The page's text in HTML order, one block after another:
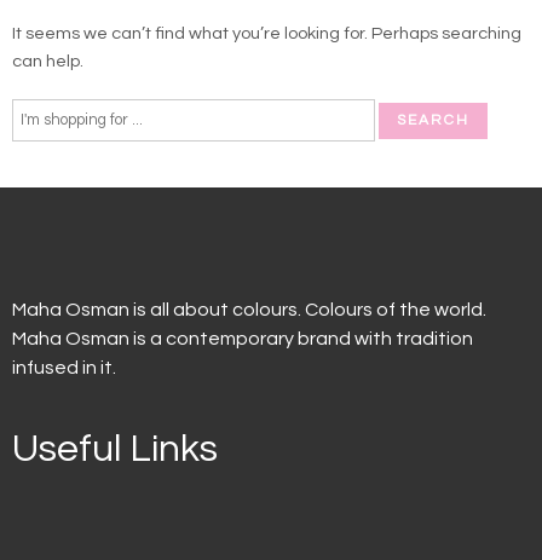
It seems we can’t find what you’re looking for. Perhaps searching
can help.
Maha Osman is all about colours. Colours of the world.
Maha Osman is a contemporary brand with tradition
infused in it.
Useful Links